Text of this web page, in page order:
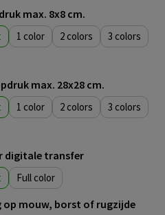
max. 8x8 cm.
1 2
3
max. 28x28 cm.
1 2
3
digitale transfer
Full color
op mouw, borst of rugzijde